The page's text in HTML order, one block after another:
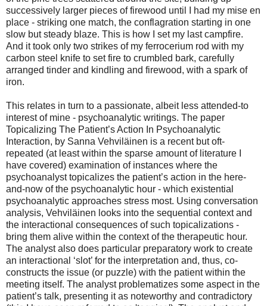
successively larger pieces of firewood until I had my mise en
place - striking one match, the conflagration starting in one
slow but steady blaze. This is how I set my last campfire.
And it took only two strikes of my ferrocerium rod with my
carbon steel knife to set fire to crumbled bark, carefully
arranged tinder and kindling and firewood, with a spark of
iron.
This relates in turn to a passionate, albeit less attended-to
interest of mine - psychoanalytic writings. The paper
Topicalizing The Patient’s Action In Psychoanalytic
Interaction, by Sanna Vehviläinen is a recent but oft-
repeated (at least within the sparse amount of literature I
have covered) examination of instances where the
psychoanalyst topicalizes the patient’s action in the here-
and-now of the psychoanalytic hour - which existential
psychoanalytic approaches stress most. Using conversation
analysis, Vehviläinen looks into the sequential context and
the interactional consequences of such topicalizations -
bring them alive within the context of the therapeutic hour.
The analyst also does particular preparatory work to create
an interactional ‘slot’ for the interpretation and, thus, co-
constructs the issue (or puzzle) with the patient within the
meeting itself. The analyst problematizes some aspect in the
patient’s talk, presenting it as noteworthy and contradictory